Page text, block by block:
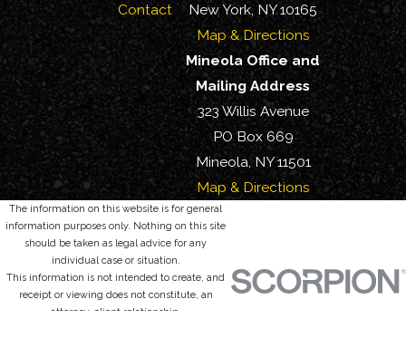
Contact
New York, NY 10165
Map & Directions
Mineola Office and
Mailing Address
323 Willis Avenue
PO Box 669
Mineola, NY 11501
Map & Directions
The information on this website is for general
information purposes only. Nothing on this site
should be taken as legal advice for any
individual case or situation.
This information is not intended to create, and
receipt or viewing does not constitute, an
attorney-client relationship.